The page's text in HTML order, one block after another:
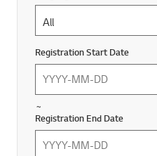
Registration Start Date
~
Registration End Date